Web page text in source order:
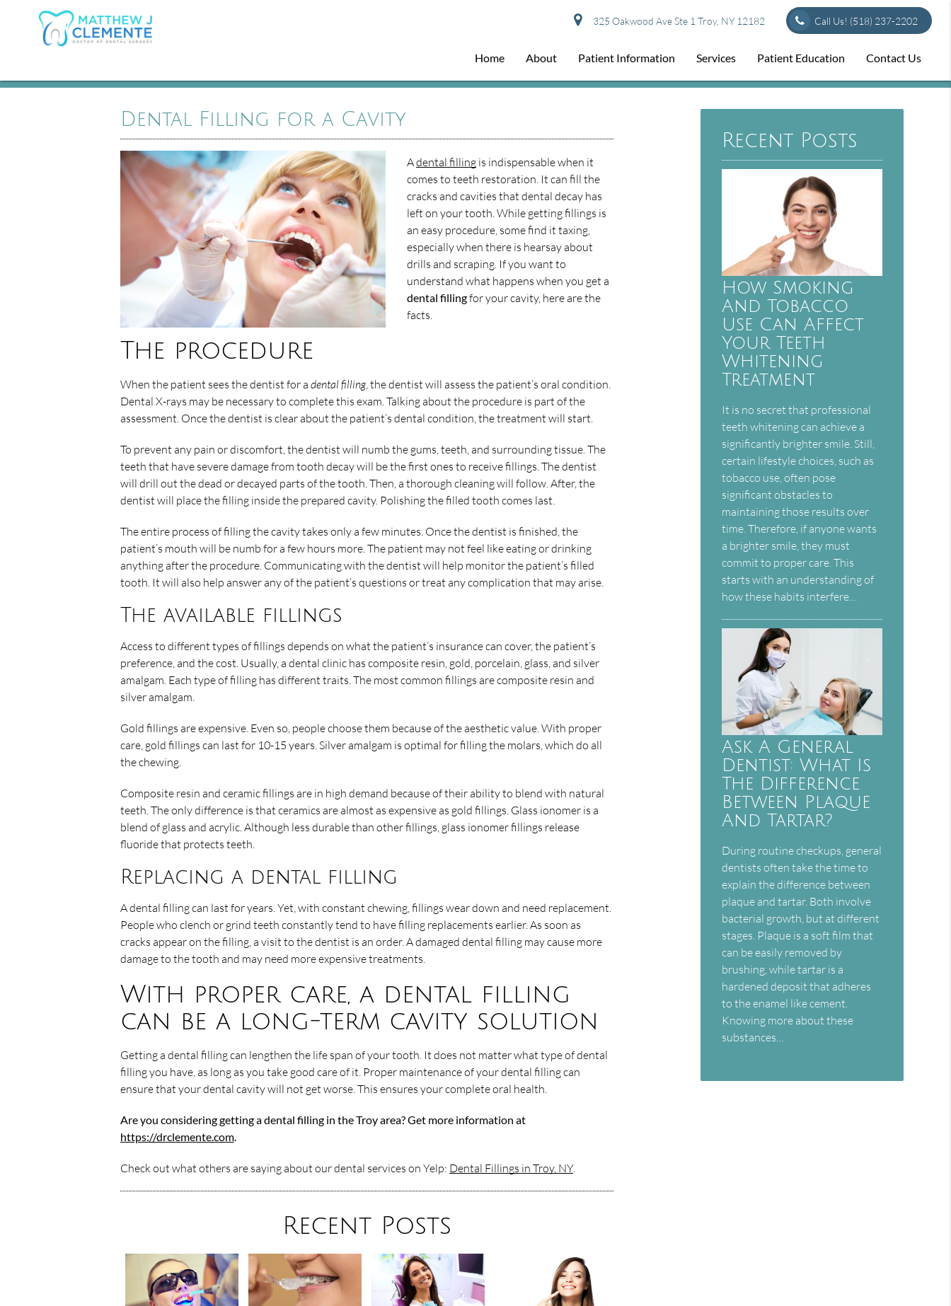
325 Oakwood Ave Ste 1 Troy, NY 12182 Call Us! (518) 237-2202
Home About Patient Information Services Patient Education Contact Us
Dental Filling for a Cavity
Adental fillingis indispensable when it
comes to teeth restoration. It can fill the
cracks and cavities that dental decay has
left on your tooth. While getting fillings is
an easy procedure, some find it taxing,
especially when there is hearsay about
drills and scraping. If you want to
understand what happens when you get a
dental fillingfor your cavity, here are the
facts.
The procedure
When the patient sees the dentist for a dental filling, the dentist will assess the patient’s oral condition.
Dental X-rays may be necessary to complete this exam. Talking about the procedure is part of the
assessment. Once the dentist is clear about the patient’s dental condition, the treatment will start.
To prevent any pain or discomfort, the dentist will numb the gums, teeth, and surrounding tissue. The
teeth that have severe damage from tooth decay will be the first ones to receive fillings. The dentist
will drill out the dead or decayed parts of the tooth. Then, a thorough cleaning will follow. After, the
dentist will place the filling inside the prepared cavity. Polishing the filled tooth comes last.
The entire process of filling the cavity takes only a few minutes. Once the dentist is finished, the
patient’s mouth will be numb for a few hours more. The patient may not feel like eating or drinking
anything after the procedure. Communicating with the dentist will help monitor the patient’s filled
tooth. It will also help answer any of the patient’s questions or treat any complication that may arise.
The available fillings
Access to different types of fillings depends on what the patient’s insurance can cover, the patient’s
preference, and the cost. Usually, a dental clinic has composite resin, gold, porcelain, glass, and silver
amalgam. Each type of filling has different traits. The most common fillings are composite resin and
silver amalgam.
Gold fillings are expensive. Even so, people choose them because of the aesthetic value. With proper
care, gold fillings can last for 10-15 years. Silver amalgam is optimal for filling the molars, which do all
the chewing.
Composite resin and ceramic fillings are in high demand because of their ability to blend with natural
teeth. The only difference is that ceramics are almost as expensive as gold fillings. Glass ionomer is a
blend of glass and acrylic. Although less durable than other fillings, glass ionomer fillings release
fluoride that protects teeth.
Replacing a dental filling
A dental filling can last for years. Yet, with constant chewing, fillings wear down and need replacement.
People who clench or grind teeth constantly tend to have filling replacements earlier. As soon as
cracks appear on the filling, a visit to the dentist is an order. A damaged dental filling may cause more
damage to the tooth and may need more expensive treatments.
With proper care, a dental filling
can be a long-term cavity solution
Getting a dental filling can lengthen the life span of your tooth. It does not matter what type of dental
filling you have, as long as you take good care of it. Proper maintenance of your dental filling can
ensure that your dental cavity will not get worse. This ensures your complete oral health.
Are you considering getting a dental filling in the Troy area? Get more information at
https://drclemente.com.
Check out what others are saying about our dental services on Yelp: Dental Fillings in Troy, NY.
Recent Posts
Recent Posts
How Smoking
And Tobacco
Use Can Affect
Your Teeth
Whitening
Treatment
It is no secret that professional
teeth whitening can achieve a
significantly brighter smile. Still,
certain lifestyle choices, such as
tobacco use, often pose
significant obstacles to
maintaining those results over
time. Therefore, if anyone wants
a brighter smile, they must
commit to proper care. This
starts with an understanding of
how these habits interfere…
Ask A General
Dentist: What Is
The Difference
Between Plaque
And Tartar?
During routine checkups, general
dentists often take the time to
explain the difference between
plaque and tartar. Both involve
bacterial growth, but at different
stages. Plaque is a soft film that
can be easily removed by
brushing, while tartar is a
hardened deposit that adheres
to the enamel like cement.
Knowing more about these
substances…